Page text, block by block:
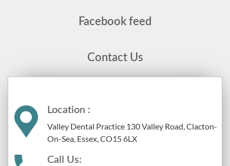
Facebook feed
Contact Us
Location :
Valley Dental Practice 130 Valley Road, Clacton-
On-Sea, Essex, CO15 6LX
Call Us: